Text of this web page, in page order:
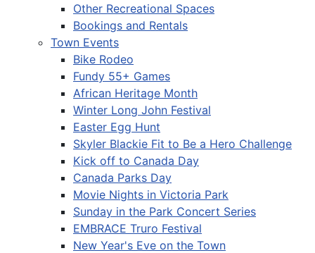
Other Recreational Spaces
Bookings and Rentals
Town Events
Bike Rodeo
Fundy 55+ Games
African Heritage Month
Winter Long John Festival
Easter Egg Hunt
Skyler Blackie Fit to Be a Hero Challenge
Kick off to Canada Day
Canada Parks Day
Movie Nights in Victoria Park
Sunday in the Park Concert Series
EMBRACE Truro Festival
New Year's Eve on the Town